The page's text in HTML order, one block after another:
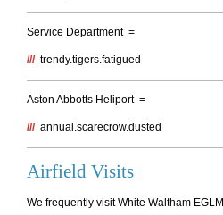
Service Department =
/// trendy.tigers.fatigued
Aston Abbotts Heliport =
/// annual.scarecrow.dusted
Airfield Visits
We frequently visit White Waltham EGLM